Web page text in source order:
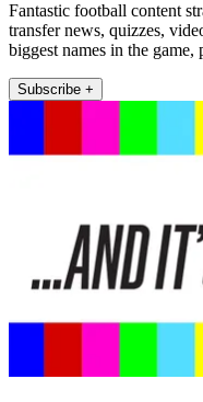
Fantastic football content
transfer news, quizzes,
biggest names in the game,
Subscribe +